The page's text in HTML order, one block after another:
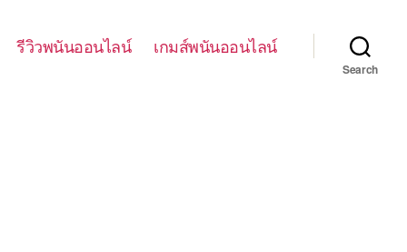
รีวิวพนันออนไลน์ เกมส์พนันออนไลน์
Search